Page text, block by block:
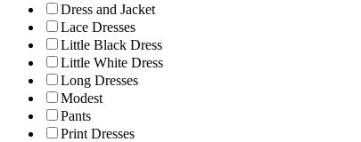
Dress and Jacket
Lace Dresses
Little Black Dress
Little White Dress
Long Dresses
Modest
Pants
Print Dresses